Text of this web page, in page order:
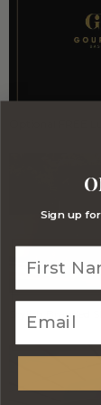
Stylish Branded
Sign up